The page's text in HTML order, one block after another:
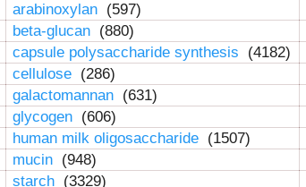
arabinoxylan (597)
beta-glucan (880)
capsule polysaccharide synthesis (4182)
cellulose (286)
galactomannan (631)
glycogen (606)
human milk oligosaccharide (1507)
mucin (948)
starch (3329)